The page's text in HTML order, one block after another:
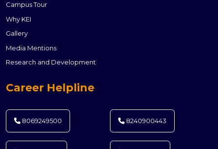
Campus Tour
Why KEI
Gallery
Media Mentions
Research and Development
Career Helpline
8069249500 8240900443